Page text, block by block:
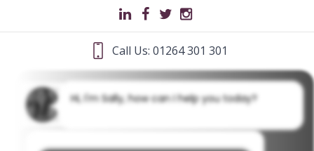
Call Us: 01264 301 301
Hi, I'm Sally, how can I help you today?